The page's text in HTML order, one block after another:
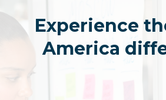
Experience
America